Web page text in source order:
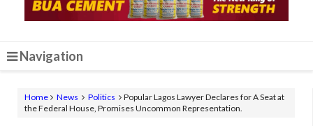
Navigation
Home News Politics
Popular Lagos Lawyer Declares for A Seat at
the Federal House, Promises Uncommon Representation.